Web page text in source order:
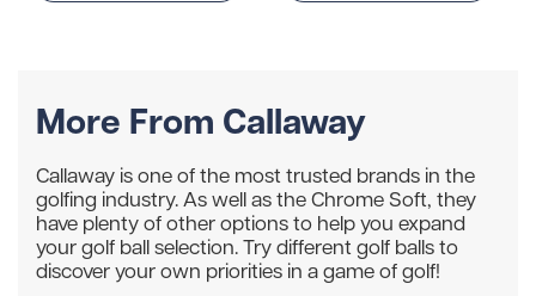
More From Callaway
Callaway is one of the most trusted brands in the
golfing industry. As well as the Chrome Soft, they
have plenty of other options to help you expand
your golf ball selection. Try different golf balls to
discover your own priorities in a game of golf!